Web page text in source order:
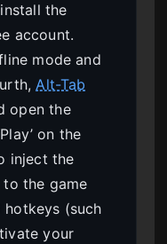
the
account.
mode and
Alt-Tab
open the
on the
inject the
to the game
hotkeys (such
your